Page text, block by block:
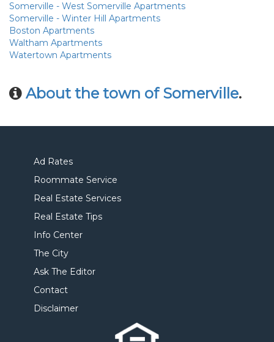
Somerville - West Somerville Apartments
Somerville - Winter Hill Apartments
Boston Apartments
Waltham Apartments
Watertown Apartments
About the town of Somerville.
Ad Rates
Roommate Service
Real Estate Services
Real Estate Tips
Info Center
The City
Ask The Editor
Contact
Disclaimer